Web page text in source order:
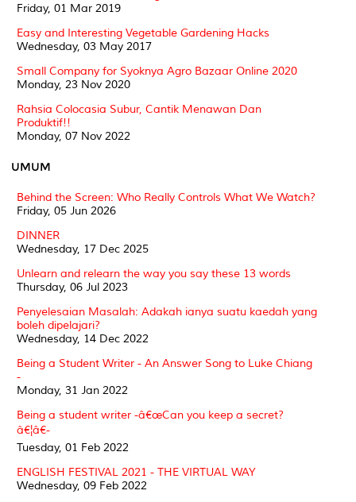
Friday, 01 Mar 2019
Easy and Interesting Vegetable Gardening Hacks
Wednesday, 03 May 2017
Small Company for Syoknya Agro Bazaar Online 2020
Monday, 23 Nov 2020
Rahsia Colocasia Subur, Cantik Menawan Dan
Produktif!!
Monday, 07 Nov 2022
UMUM
Behind the Screen: Who Really Controls What We Watch?
Friday, 05 Jun 2026
DINNER
Wednesday, 17 Dec 2025
Unlearn and relearn the way you say these 13 words
Thursday, 06 Jul 2023
Penyelesaian Masalah: Adakah ianya suatu kaedah yang
boleh dipelajari?
Wednesday, 14 Dec 2022
Being a Student Writer - An Answer Song to Luke Chiang
-
Monday, 31 Jan 2022
Being a student writer -â€œCan you keep a secret?
â€¦â€-
Tuesday, 01 Feb 2022
ENGLISH FESTIVAL 2021 - THE VIRTUAL WAY
Wednesday, 09 Feb 2022